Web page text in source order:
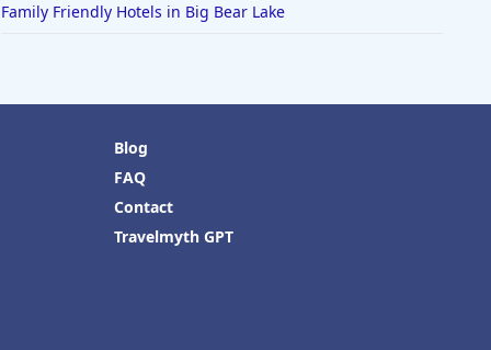
Family Friendly Hotels in Big Bear Lake
Blog
FAQ
Contact
Travelmyth GPT